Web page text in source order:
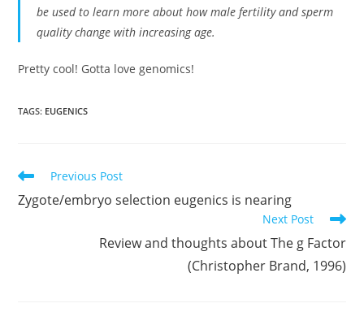
be used to learn more about how male fertility and sperm
quality change with increasing age.
Pretty cool! Gotta love genomics!
TAGS: EUGENICS
Read
articles
Previous Post
Zygote/embryo selection eugenics is nearing
Next Post
Review and thoughts about The g Factor
(Christopher Brand, 1996)